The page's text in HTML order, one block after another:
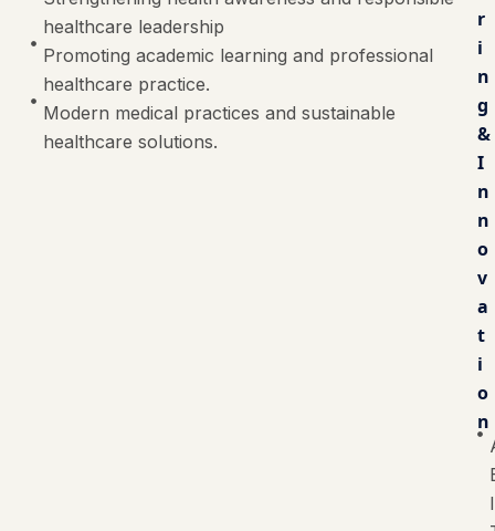
healthcare leadership
Promoting academic learning and professional
healthcare practice.
Modern medical practices and sustainable
healthcare solutions.
r
i
n
g
&
I
n
n
o
v
a
t
i
o
n